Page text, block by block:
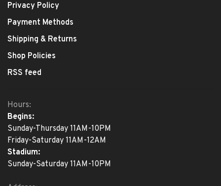
Privacy Policy
Payment Methods
Shipping & Returns
Shop Policies
RSS feed
Hours:
Begins:
Sunday-Thursday 11AM-10PM
Friday-Saturday 11AM-12AM
Stadium:
Sunday-Saturday 11AM-10PM